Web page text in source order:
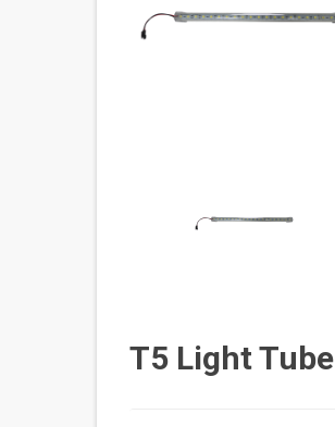
T5 Light Tube